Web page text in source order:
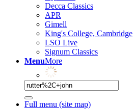
Decca Classics
APR
Gimell
King's College, Cambridge
LSO Live
Signum Classics
MenuMore
Full menu (site map)